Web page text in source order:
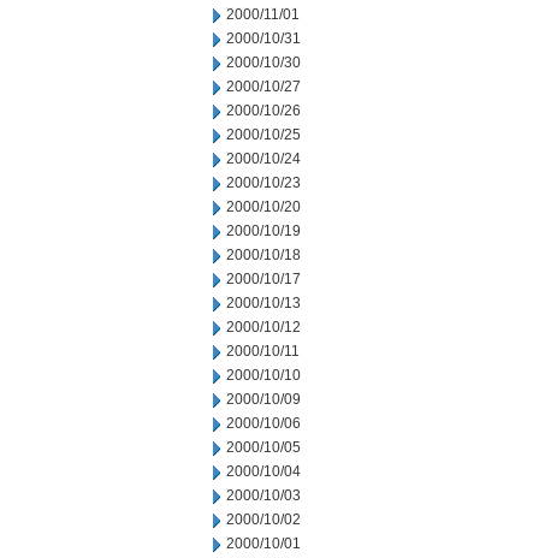
2000/11/01
2000/10/31
2000/10/30
2000/10/27
2000/10/26
2000/10/25
2000/10/24
2000/10/23
2000/10/20
2000/10/19
2000/10/18
2000/10/17
2000/10/13
2000/10/12
2000/10/11
2000/10/10
2000/10/09
2000/10/06
2000/10/05
2000/10/04
2000/10/03
2000/10/02
2000/10/01